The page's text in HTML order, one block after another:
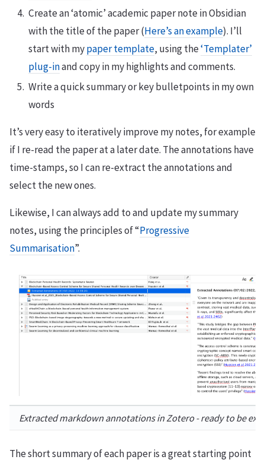
Create an ‘atomic’ academic paper note in Obsidian
with the title of the paper (Here’s an example). I’ll
start with mypaper template, using the‘Templater’
plug-inand copy in my highlights and comments.
Write a quick summary or key bulletpoints in my own
words
It’s very easy to iteratively improve my notes, for example
if I re-read the paper at a later date. The annotations have
time-stamps, so I can re-extract the annotations and
select the new ones.
Likewise, I can always add to and update my summary
notes, using the principles of “Progressive
Summarisation”.
Extracted markdown annotations in Zotero - ready to be
The short summary of each paper is a great starting point